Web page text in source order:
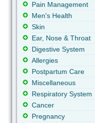
Pain Management
Men's Health
Skin
Ear, Nose & Throat
Digestive System
Allergies
Postpartum Care
Miscellaneous
Respiratory System
Cancer
Pregnancy